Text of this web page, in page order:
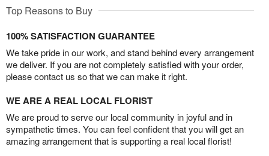
Top Reasons to Buy
100% SATISFACTION GUARANTEE
We take pride in our work, and stand behind every arrangement
we deliver. If you are not completely satisfied with your order,
please contact us so that we can make it right.
WE ARE A REAL LOCAL FLORIST
We are proud to serve our local community in joyful and in
sympathetic times. You can feel confident that you will get an
amazing arrangement that is supporting a real local florist!